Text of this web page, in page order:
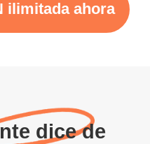
ilimitada ahora
dice de